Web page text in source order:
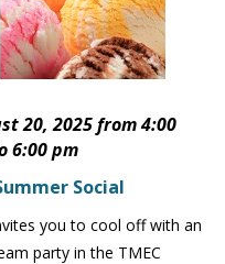
20, 2025 from 4:00
6:00 pm
Social
you to cool off with an
party in the TMEC